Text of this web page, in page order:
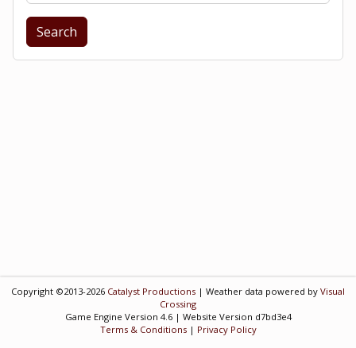
Search
Copyright ©2013-2026 Catalyst Productions | Weather data powered by Visual
Crossing
Game Engine Version 4.6 | Website Version d7bd3e4
Terms & Conditions| Privacy Policy